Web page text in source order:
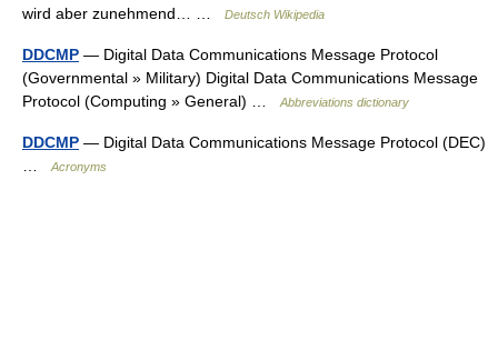
wird aber zunehmend… …
Deutsch Wikipedia
DDCMP — Digital Data Communications Message Protocol
(Governmental » Military) Digital Data Communications Message
Protocol (Computing » General) …
Abbreviations dictionary
DDCMP — Digital Data Communications Message Protocol (DEC)
Acronyms